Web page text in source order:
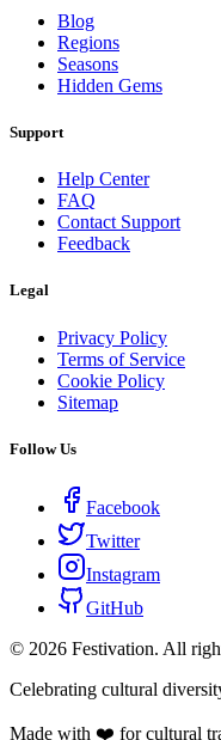
Blog
Regions
Seasons
Hidden Gems
Support
Help Center
FAQ
Contact Support
Feedback
Legal
Privacy Policy
Terms of Service
Cookie Policy
Sitemap
Follow Us
Facebook
Twitter
Instagram
GitHub
© 2026 Festivation. All
Celebrating cultural
Made with ❤️ for cultural